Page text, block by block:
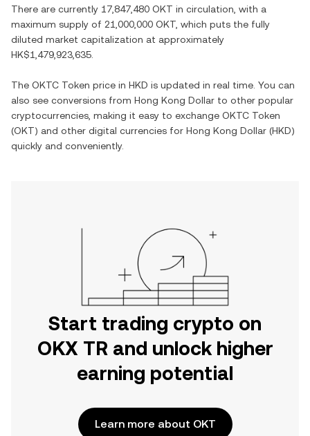
There are currently 17,847,480 OKT in circulation, with a
maximum supply of 21,000,000 OKT , which puts the fully
diluted market capitalization at approximately
HK$1,479,923,635
The OKTC Token price in HKD is updated in real time. You can
also see conversions from Hong Kong Dollar to other popular
cryptocurrencies, making it easy to exchange OKTC Token
(OKT) and other digital currencies for Hong Kong Dollar (HKD)
quickly and conveniently.
Start trading crypto on
OKX TR and unlock higher
earning potential
Learn more about OKT